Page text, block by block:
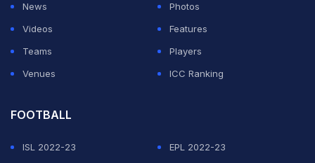
News
Photos
Videos
Features
Teams
Players
Venues
ICC Ranking
FOOTBALL
ISL 2022-23
EPL 2022-23